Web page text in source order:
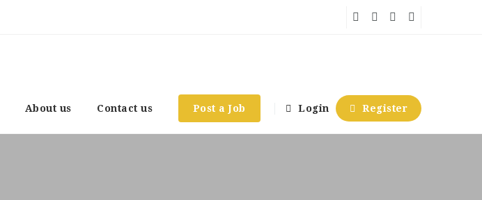
About us Contact us Post a Job Login Register